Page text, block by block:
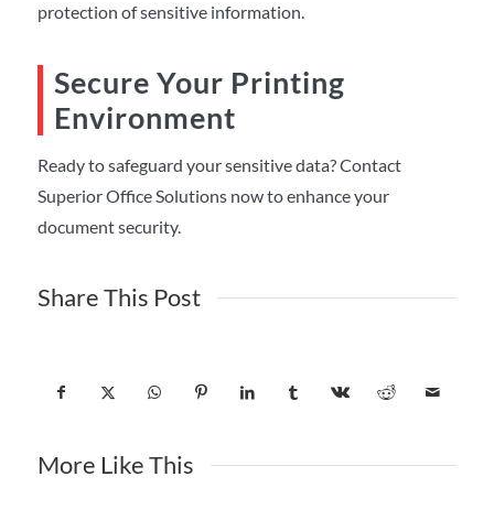
protection of sensitive information.
Secure Your Printing
Environment
Ready to safeguard your sensitive data? Contact
Superior Office Solutions now to enhance your
document security.
Share This Post
More Like This